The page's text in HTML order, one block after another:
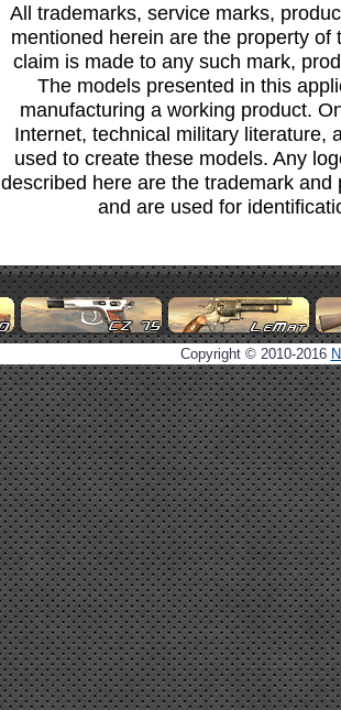
All trademarks, service marks,
mentioned herein are the property
claim is made to any such mark,
The models presented in this
manufacturing a working product.
Internet, technical military literature,
used to create these models. Any
described here are the trademark
and are used for
Copyright © 2010-2016